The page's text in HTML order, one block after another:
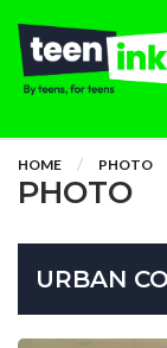
HOME PHOTO
PHOTO
URBAN